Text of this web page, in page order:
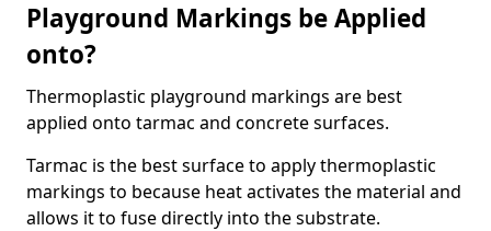
Playground Markings be Applied
onto?
Thermoplastic playground markings are best
applied onto tarmac and concrete surfaces.
Tarmac is the best surface to apply thermoplastic
markings to because heat activates the material and
allows it to fuse directly into the substrate.